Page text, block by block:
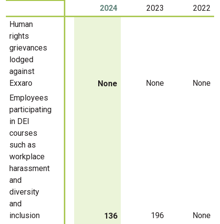
2024 2023
2022
Human
rights
grievances
lodged
against
Exxaro
None None
None
Employees
participating
in DEI
courses
such as
workplace
harassment
and
diversity
and
inclusion
136 196
None